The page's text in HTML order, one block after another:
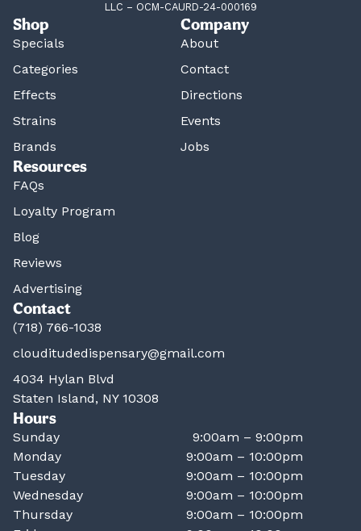
LLC – OCM-CAURD-24-000169
Shop
Specials
Categories
Effects
Strains
Brands
Company
About
Contact
Directions
Events
Jobs
Resources
FAQs
Loyalty Program
Blog
Reviews
Advertising
Contact
(718) 766-1038
clouditudedispensary@gmail.com
4034 Hylan Blvd
Staten Island, NY 10308
Hours
Sunday
9:00am – 9:00pm
Monday
9:00am – 10:00pm
Tuesday
9:00am – 10:00pm
Wednesday
9:00am – 10:00pm
Thursday
9:00am – 10:00pm